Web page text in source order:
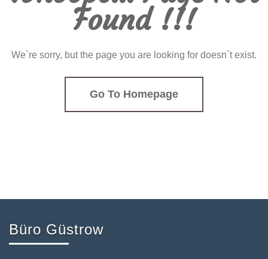
Found !!!
We`re sorry, but the page you are looking for doesn`t exist.
Go To Homepage
Büro Güstrow